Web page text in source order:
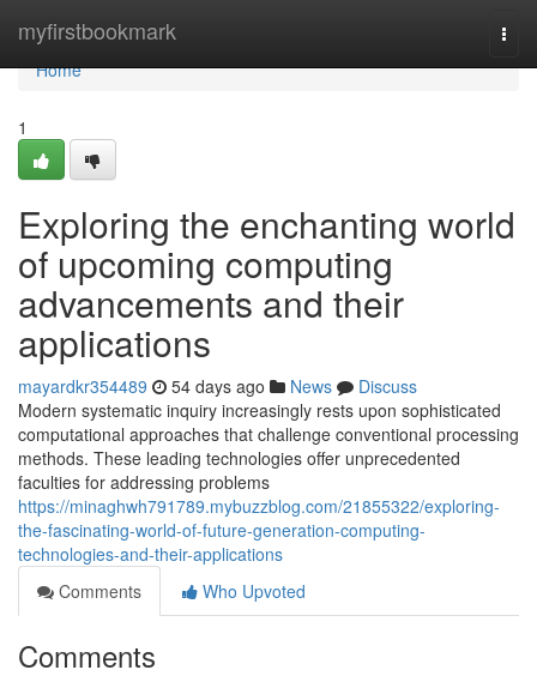
myfirstbookmark
Home
Home
1
Exploring the enchanting world
of upcoming computing
advancements and their
applications
mayardkr354489 54 days ago News
Discuss
Modern systematic inquiry increasingly rests upon sophisticated
computational approaches that challenge conventional processing
methods. These leading technologies offer unprecedented
faculties for addressing problems
https://minaghwh791789.mybuzzblog.com/21855322/exploring-
the-fascinating-world-of-future-generation-computing-
technologies-and-their-applications
Comments
Who Upvoted
Comments